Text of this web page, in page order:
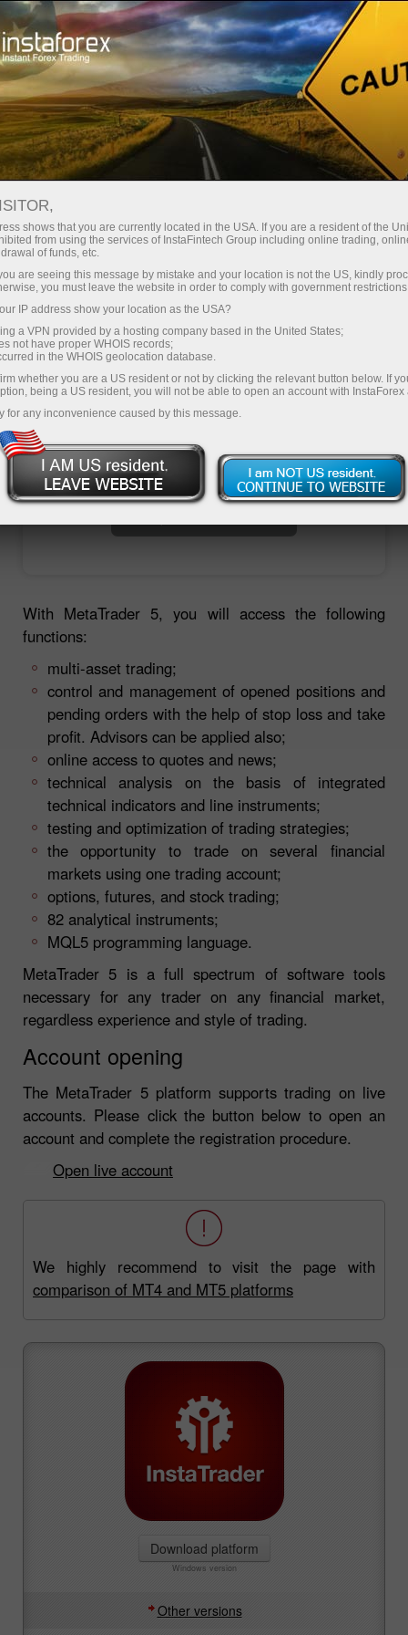
For Traders Trading Conditions
MetaTrader 5
Trading Terminal MT5 - version for Windows
Trading Terminal MT5 -
version for Windows
If you want to become a professional trader
keeping abreast of the latest forex technologies,
your work is to begin with the most advanced
and functional trading platform MetaTrader 5.
Open trading account
With MetaTrader 5, you will access the following
functions:
multi-asset trading;
control and management of opened positions and
pending orders with the help of stop loss and take
profit. Advisors can be applied also;
online access to quotes and news;
technical analysis on the basis of integrated
technical indicators and line instruments;
testing and optimization of trading strategies;
the opportunity to trade on several financial
markets using one trading account;
options, futures, and stock trading;
82 analytical instruments;
MQL5 programming language.
MetaTrader 5 is a full spectrum of software tools
necessary for any trader on any financial market,
regardless experience and style of trading.
Account opening
The MetaTrader 5 platform supports trading on live
accounts. Please click the button below to open an
account and complete the registration procedure.
Open live account
We highly recommend to visit the page with
comparison of MT4 and MT5 platforms
Download platform
Windows version
Other versions
shows that you are currently located in the USA. If you are a resident of the
from using the services of InstaFintech Group including online trading,
of funds, etc.
are seeing this message by mistake and your location is not the US, kindly
you must leave the website in order to comply with government
IP address show your location as the USA?
a VPN provided by a hosting company based in the United States;
not have proper WHOIS records;
in the WHOIS geolocation database.
whether you are a US resident or not by clicking the relevant button below. If
being a US resident, you will not be able to open an account with InstaForex
for any inconvenience caused by this message.